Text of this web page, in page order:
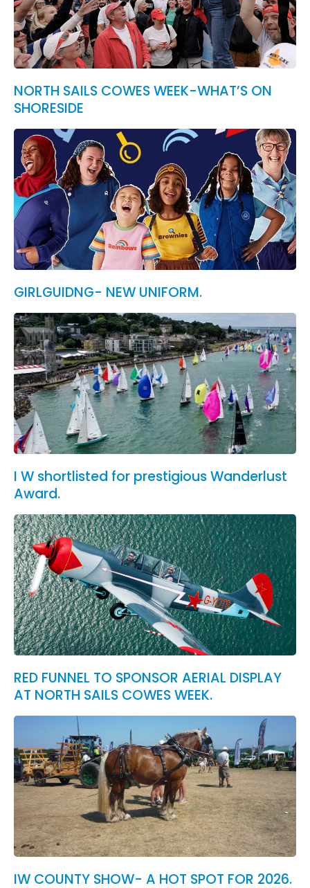
NORTH SAILS COWES WEEK-WHAT’S ON
SHORESIDE
GIRLGUIDNG- NEW UNIFORM.
I W shortlisted for prestigious Wanderlust
Award.
RED FUNNEL TO SPONSOR AERIAL DISPLAY
AT NORTH SAILS COWES WEEK.
IW COUNTY SHOW- A HOT SPOT FOR 2026.